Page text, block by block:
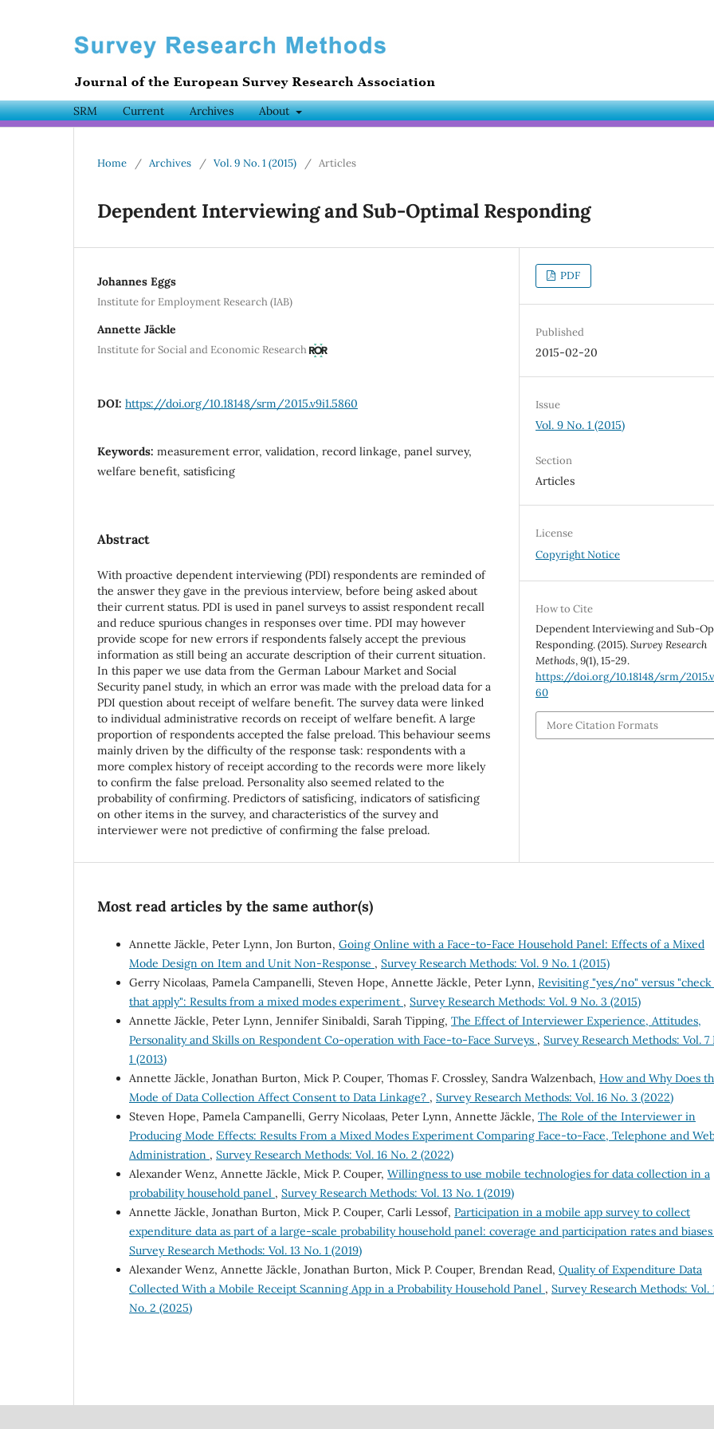
SRM Current Archives About
Home / Archives / Vol. 9 No. 1 (2015) / Articles
Dependent Interviewing and Sub-Optimal Responding
Johannes Eggs
Institute for Employment Research (IAB)
Annette Jäckle
Institute for Social and Economic Research
DOI: https://doi.org/10.18148/srm/2015.v9i1.5860
Keywords: measurement error, validation, record linkage, panel survey,
welfare benefit, satisficing
Abstract
With proactive dependent interviewing (PDI) respondents are reminded of
the answer they gave in the previous interview, before being asked about
their current status. PDI is used in panel surveys to assist respondent recall
and reduce spurious changes in responses over time. PDI may however
provide scope for new errors if respondents falsely accept the previous
information as still being an accurate description of their current situation.
In this paper we use data from the German Labour Market and Social
Security panel study, in which an error was made with the preload data for a
PDI question about receipt of welfare benefit. The survey data were linked
to individual administrative records on receipt of welfare benefit. A large
proportion of respondents accepted the false preload. This behaviour seems
mainly driven by the difficulty of the response task: respondents with a
more complex history of receipt according to the records were more likely
to confirm the false preload. Personality also seemed related to the
probability of confirming. Predictors of satisficing, indicators of satisficing
on other items in the survey, and characteristics of the survey and
interviewer were not predictive of confirming the false preload.
PDF
Published
2015-02-20
Issue
Vol. 9 No. 1 (2015)
Section
Articles
License
Copyright Notice
How to Cite
Dependent Interviewing and Sub-
Responding. (2015).Survey Research
Methods,9(1), 15-29.
https://doi.org/10.18148/srm/
60
More Citation Formats
Most read articles by the same author(s)
Annette Jäckle, Peter Lynn, Jon Burton, Going Online with a Face-to-Face Household Panel: Effects of a Mixed
Mode Design on Item and Unit Non-Response , Survey Research Methods: Vol. 9 No. 1 (2015)
Gerry Nicolaas, Pamela Campanelli, Steven Hope, Annette Jäckle, Peter Lynn, Revisiting "yes/no" versus "check
that apply": Results from a mixed modes experiment , Survey Research Methods: Vol. 9 No. 3 (2015)
Annette Jäckle, Peter Lynn, Jennifer Sinibaldi, Sarah Tipping, The Effect of Interviewer Experience, Attitudes,
Personality and Skills on Respondent Co-operation with Face-to-Face Surveys , Survey Research Methods: Vol. 7
1 (2013)
Annette Jäckle, Jonathan Burton, Mick P. Couper, Thomas F. Crossley, Sandra Walzenbach, How and Why Does
Mode of Data Collection Affect Consent to Data Linkage? , Survey Research Methods: Vol. 16 No. 3 (2022)
Steven Hope, Pamela Campanelli, Gerry Nicolaas, Peter Lynn, Annette Jäckle, The Role of the Interviewer in
Producing Mode Effects: Results From a Mixed Modes Experiment Comparing Face-to-Face, Telephone and
Administration , Survey Research Methods: Vol. 16 No. 2 (2022)
Alexander Wenz, Annette Jäckle, Mick P. Couper, Willingness to use mobile technologies for data collection in a
probability household panel , Survey Research Methods: Vol. 13 No. 1 (2019)
Annette Jäckle, Jonathan Burton, Mick P. Couper, Carli Lessof, Participation in a mobile app survey to collect
expenditure data as part of a large-scale probability household panel: coverage and participation rates and biases
Survey Research Methods: Vol. 13 No. 1 (2019)
Alexander Wenz, Annette Jäckle, Jonathan Burton, Mick P. Couper, Brendan Read, Quality of Expenditure Data
Collected With a Mobile Receipt Scanning App in a Probability Household Panel , Survey Research Methods: Vol.
No. 2 (2025)